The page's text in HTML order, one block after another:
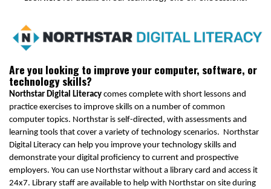
Are you looking to improve your computer, software, or
technology skills?
Northstar Digital Literacy comes complete with short lessons and
practice exercises to improve skills on a number of common
computer topics. Northstar is self-directed, with assessments and
learning tools that cover a variety of technology scenarios. Northstar
Digital Literacy can help you improve your technology skills and
demonstrate your digital proficiency to current and prospective
employers. You can use Northstar without a library card and access it
24x7. Library staff are available to help with Northstar on site during